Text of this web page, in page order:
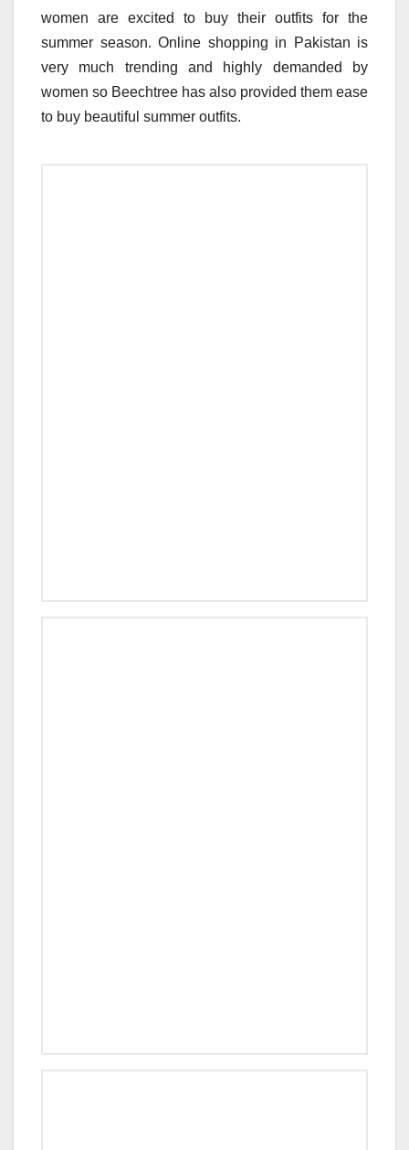
women are excited to buy their outfits for the
summer season. Online shopping in Pakistan is
very much trending and highly demanded by
women so Beechtree has also provided them ease
to buy beautiful summer outfits.